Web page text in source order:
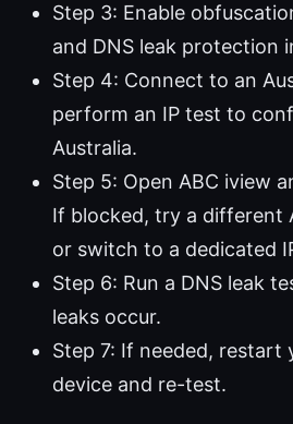
Step 3: Enable
and DNS leak protection
Step 4: Connect to an
perform an IP test to
Australia.
Step 5: Open ABC iview
If blocked, try a different
or switch to a dedicated
Step 6: Run a DNS leak
leaks occur.
Step 7: If needed, restart
device and re-test.